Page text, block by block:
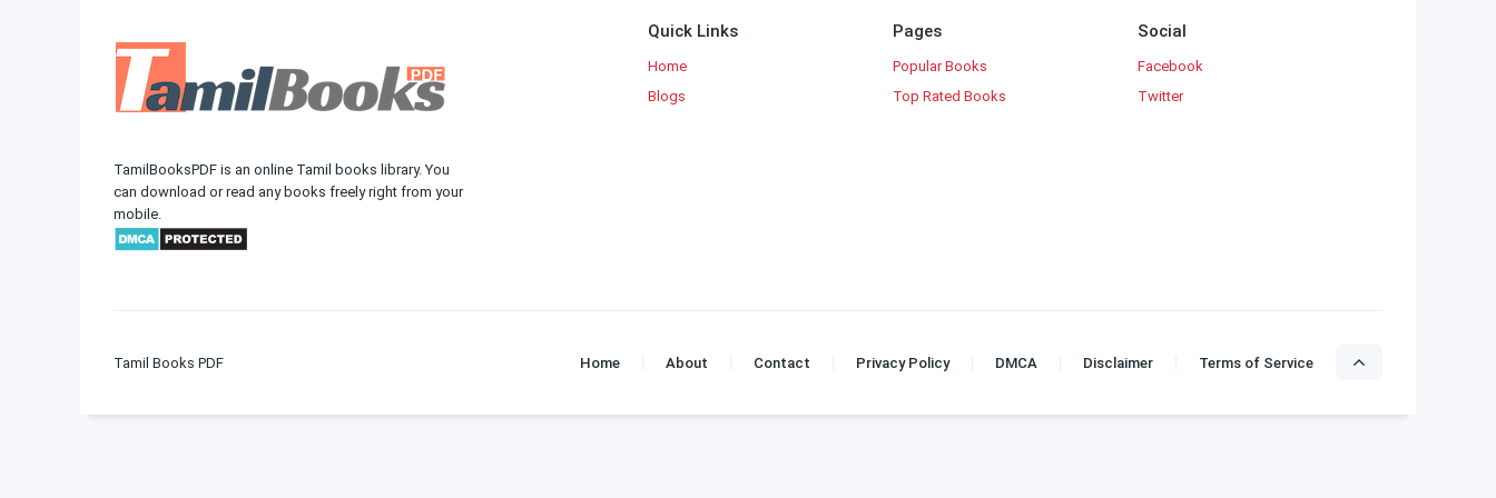
Quick Links
Home
Blogs
Pages
Popular Books
Top Rated Books
Social
Facebook
Twitter
TamilBooksPDF is an online Tamil books library. You
can download or read any books freely right from your
mobile.
Tamil Books PDF Home About Contact Privacy Policy DMCA Disclaimer Terms of Service